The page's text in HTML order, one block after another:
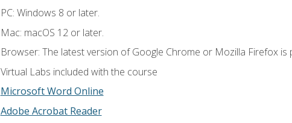
PC: Windows 8 or later.
Mac: macOS 12 or later.
Browser: The latest version of Google Chrome or Mozilla Firefox
Virtual Labs included with the course
Microsoft Word Online
Adobe Acrobat Reader